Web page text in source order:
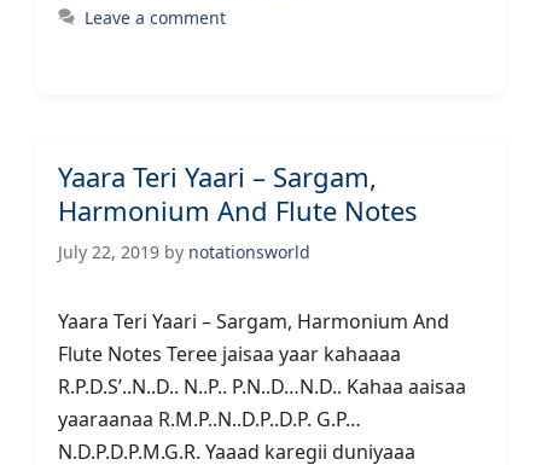
Leave a comment
Yaara Teri Yaari – Sargam,
Harmonium And Flute Notes
July 22, 2019 by notationsworld
Yaara Teri Yaari – Sargam, Harmonium And
Flute Notes Teree jaisaa yaar kahaaaa
R.P.D.S’..N..D.. N..P.. P.N..D…N.D.. Kahaa aaisaa
yaaraanaa R.M.P..N..D.P..D.P. G.P…
N.D.P.D.P.M.G.R. Yaaad karegii duniyaaa